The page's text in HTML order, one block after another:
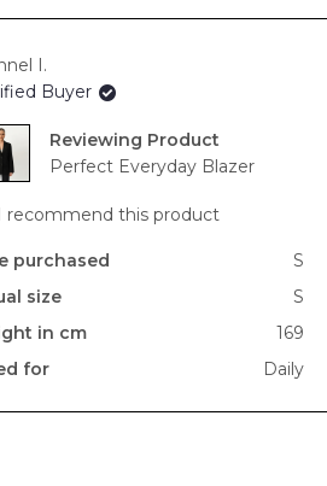
I.
Buyer
Reviewing
Perfect Everyday Blazer
I recommend this product
purchased
S
size
S
in cm
169
for
Daily